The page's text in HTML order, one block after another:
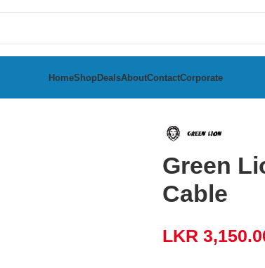
HomeShopDealsAboutContactCorporate
Green
Cable
LKR